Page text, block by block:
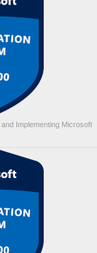
Implementing Microsoft